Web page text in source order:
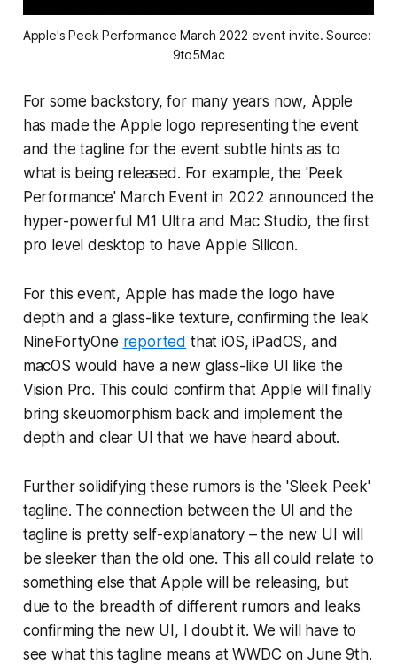
Apple's Peek Performance March 2022 event invite. Source:
9to5Mac
For some backstory, for many years now, Apple
has made the Apple logo representing the event
and the tagline for the event subtle hints as to
what is being released. For example, the 'Peek
Performance' March Event in 2022 announced the
hyper-powerful M1 Ultra and Mac Studio, the first
pro level desktop to have Apple Silicon.
For this event, Apple has made the logo have
depth and a glass-like texture, confirming the leak
NineFortyOne reported that iOS, iPadOS, and
macOS would have a new glass-like UI like the
Vision Pro. This could confirm that Apple will finally
bring skeuomorphism back and implement the
depth and clear UI that we have heard about.
Further solidifying these rumors is the 'Sleek Peek'
tagline. The connection between the UI and the
tagline is pretty self-explanatory – the new UI will
be sleeker than the old one. This all could relate to
something else that Apple will be releasing, but
due to the breadth of different rumors and leaks
confirming the new UI, I doubt it. We will have to
see what this tagline means at WWDC on June 9th.